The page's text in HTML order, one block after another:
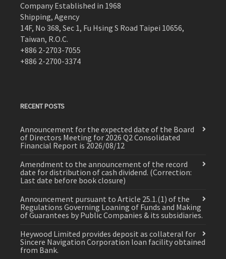
Company Established in 1968
Shipping, Agency
14F, No 368, Sec 1, Fu Hsing S Road Taipei 10656,
Taiwan, R.O.C.
+886 2-2703-7055
+886 2-2700-3374
RECENT POSTS
Announcement for the expected date of the Board
of Directors Meeting for 2026 Q2 Consolidated
Financial Report is 2026/08/12
Amendment to the announcement of the record
date for distribution of cash dividend. (Correction:
Last date before book closure)
Announcement pursuant to Article 25.1.(1) of the
Regulations Governing Loaning of Funds and Making
of Guarantees by Public Companies & its subsidiaries.
Heywood Limited provides deposit as collateral for
Sincere Navigation Corporation loan facility obtained
from Bank.